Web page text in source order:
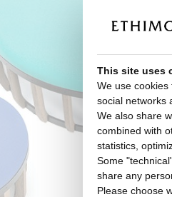
This site uses
We use
social networks
We also share
combined with
statistics,
Some
share any
Please choose